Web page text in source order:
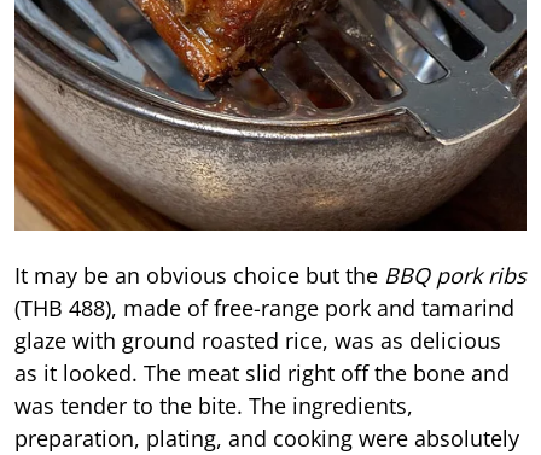
It may be an obvious choice but the BBQ pork ribs
(THB 488), made of free-range pork and tamarind
glaze with ground roasted rice, was as delicious
as it looked. The meat slid right off the bone and
was tender to the bite. The ingredients,
preparation, plating, and cooking were absolutely